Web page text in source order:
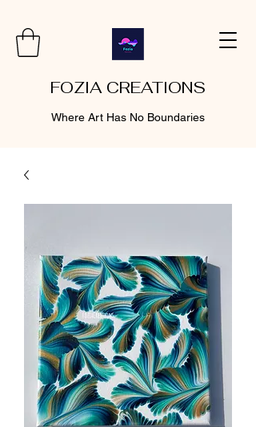
FOZIA CREATIONS
Where Art Has No Boundaries